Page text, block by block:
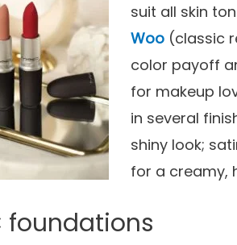
suit all skin
Woo (classic
color payoff
for makeup
in several
shiny look;
for a creamy,
foundations